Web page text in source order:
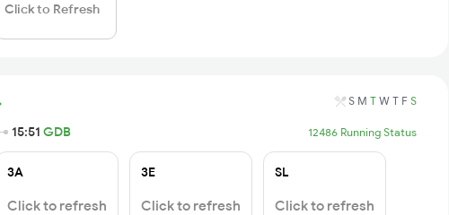
Click to Refresh
S M T W T F S
15:51 GDB 12486 Running Status
3A
Click to refresh
3E
Click to refresh
SL
Click to refresh